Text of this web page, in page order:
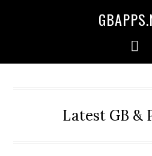
Latest GB &